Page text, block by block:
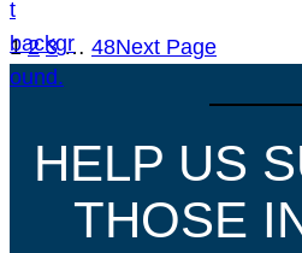
1 2 3 … 48Next Page
HELP US
THOSE